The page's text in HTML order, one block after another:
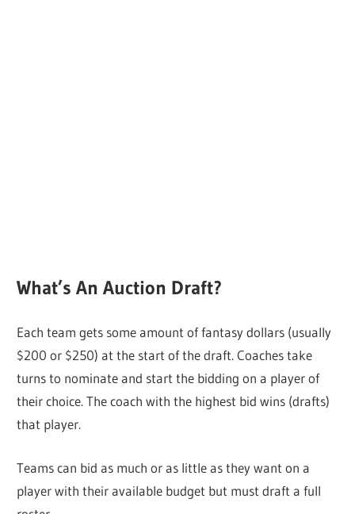
What’s An Auction Draft?
Each team gets some amount of fantasy dollars (usually
$200 or $250) at the start of the draft. Coaches take
turns to nominate and start the bidding on a player of
their choice. The coach with the highest bid wins (drafts)
that player.
Teams can bid as much or as little as they want on a
player with their available budget but must draft a full